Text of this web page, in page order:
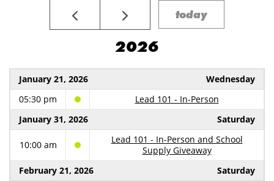
today
2026
January 21, 2026
Wednesday
05:30 pm
Lead 101 - In-Person
January 31, 2026
Saturday
10:00 am
Lead 101 - In-Person and School
Supply Giveaway
February 21, 2026
Saturday